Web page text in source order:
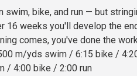
swim, bike, and run — but
16 weeks you'll develop the
comes, you've done the
m/yds swim / 6:15 bike /
/ 4:00 bike / 2:00 run